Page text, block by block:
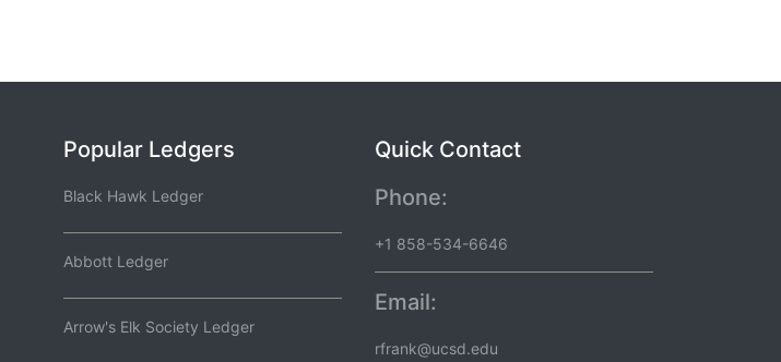
Popular Ledgers
Black Hawk Ledger
Abbott Ledger
Arrow's Elk Society Ledger
Quick Contact
Phone:
+1 858-534-6646
Email:
rfrank@ucsd.edu